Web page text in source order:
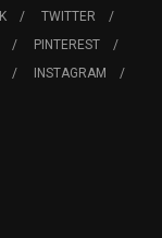
TWITTER
PINTEREST
INSTAGRAM